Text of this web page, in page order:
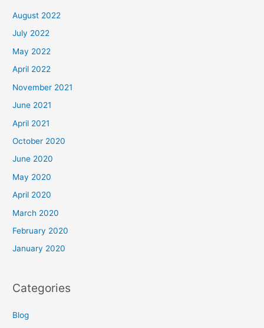
August 2022
July 2022
May 2022
April 2022
November 2021
June 2021
April 2021
October 2020
June 2020
May 2020
April 2020
March 2020
February 2020
January 2020
Categories
Blog